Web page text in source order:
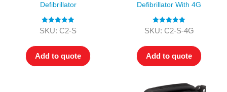
Defibrillator
Rated5.00
SKU: C2-S
Add to quote
Defibrillator With 4G
Rated5.00
SKU: C2-S-4G
Add to quote